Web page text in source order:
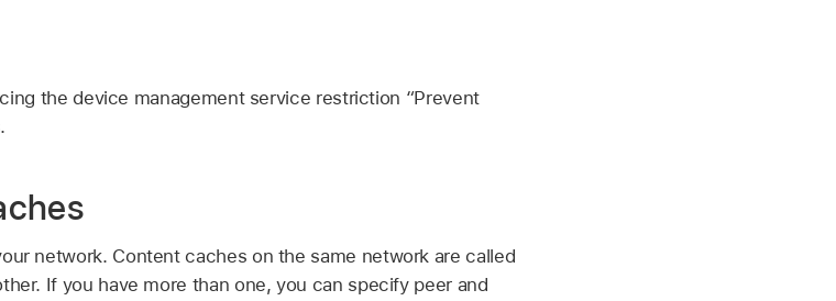
the device management service restriction “Prevent
network. Content caches on the same network are called
If you have more than one, you can specify peer and